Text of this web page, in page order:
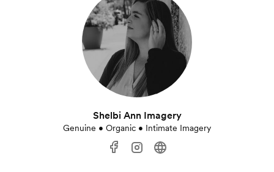
Shelbi Ann Imagery
Genuine • Organic • Intimate Imagery